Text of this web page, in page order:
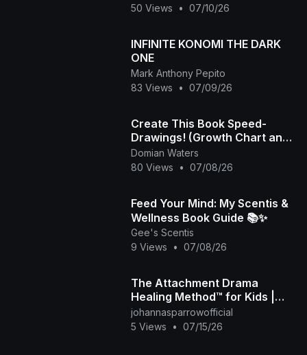
50 Views
• 07/10/26
INFINITE KONOMI THE DARK
ONE
Mark Anthony Pepito
83 Views
• 07/09/26
Create This Book Speed-
Drawings! (Growth Chart and
Playlist)
Domian Waters
80 Views
• 07/08/26
Feed Your Mind: My Scentis &
Wellness Book Guide 📚✨
Gee's Scentis
9 Views
• 07/08/26
The Attachment Drama
Healing Method™ for Kids |
Look Inside the Book
johannasparrowofficial
5 Views
• 07/15/26